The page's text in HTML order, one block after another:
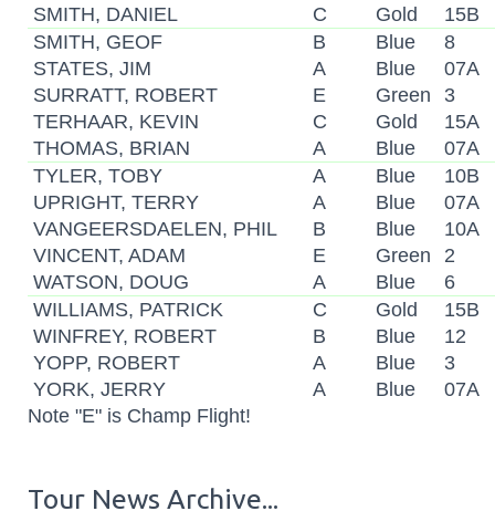
SMITH, DANIEL
C Gold
15B
SMITH, GEOF
B Blue
8
STATES, JIM
A Blue
07A
SURRATT, ROBERT
E Green
3
TERHAAR, KEVIN
C Gold
15A
THOMAS, BRIAN
A Blue
07A
TYLER, TOBY
A Blue
10B
UPRIGHT, TERRY
A Blue
07A
VANGEERSDAELEN, PHIL
B Blue
10A
VINCENT, ADAM
E Green
2
WATSON, DOUG
A Blue
6
WILLIAMS, PATRICK
C Gold
15B
WINFREY, ROBERT
B Blue
12
YOPP, ROBERT
A Blue
3
YORK, JERRY
A Blue
07A
Note "E" is Champ Flight!
Tour News Archive...